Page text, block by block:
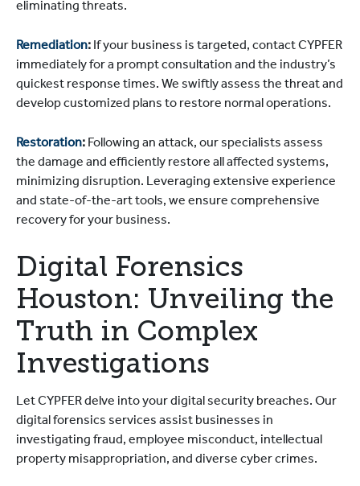
eliminating threats.
Remediation: If your business is targeted, contact CYPFER
immediately for a prompt consultation and the industry’s
quickest response times. We swiftly assess the threat and
develop customized plans to restore normal operations.
Restoration: Following an attack, our specialists assess
the damage and efficiently restore all affected systems,
minimizing disruption. Leveraging extensive experience
and state-of-the-art tools, we ensure comprehensive
recovery for your business.
Digital Forensics
Houston: Unveiling the
Truth in Complex
Investigations
Let CYPFER delve into your digital security breaches. Our
digital forensics services assist businesses in
investigating fraud, employee misconduct, intellectual
property misappropriation, and diverse cyber crimes.